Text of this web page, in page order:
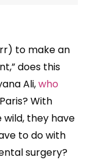
to make an
does this
Ali,who
With
wild, they have
to do with
surgery?